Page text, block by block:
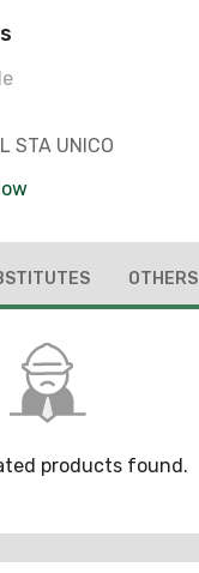
STA UNICO
products found.